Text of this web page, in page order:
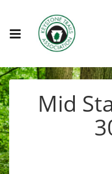
Mid